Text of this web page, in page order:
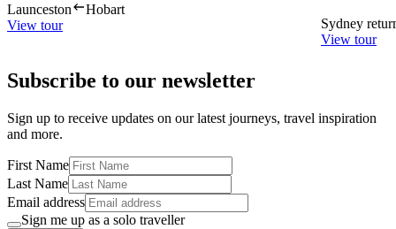
Launceston
Hobart
View tour
Sydney
View tour
Subscribe to our newsletter
Sign up to receive updates on our latest journeys, travel inspiration
and more.
First Name
Last Name
Email address
Sign me up as a solo traveller